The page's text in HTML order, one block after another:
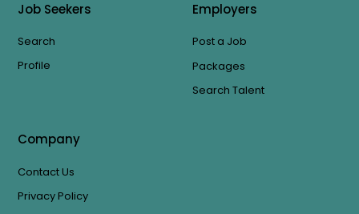
Job Seekers
Search
Profile
Employers
Post a Job
Packages
Search Talent
Company
Contact Us
Privacy Policy